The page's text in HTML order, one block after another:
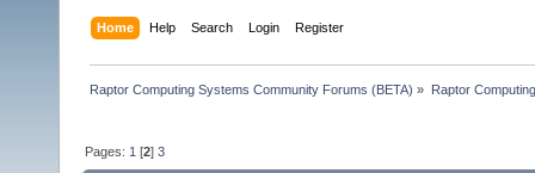
Home Help Search Login Register
Raptor Computing Systems Community Forums (BETA) » Raptor
Pages: 1 [2]3